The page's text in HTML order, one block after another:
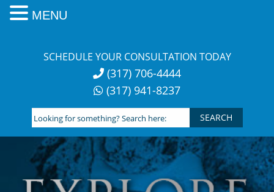
SCHEDULE YOUR CONSULTATION TODAY
(317) 706-4444
(317) 941-8237
Looking
for
something?
Search
here:
MENU